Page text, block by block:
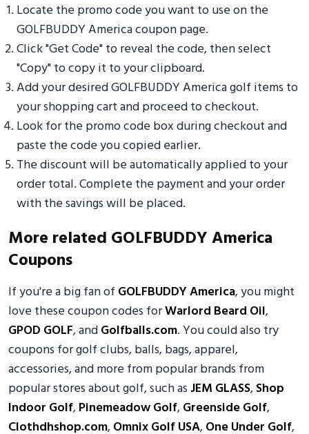
Locate the promo code you want to use on the
GOLFBUDDY America coupon page.
Click "Get Code" to reveal the code, then select
"Copy" to copy it to your clipboard.
Add your desired GOLFBUDDY America golf items to
your shopping cart and proceed to checkout.
Look for the promo code box during checkout and
paste the code you copied earlier.
The discount will be automatically applied to your
order total. Complete the payment and your order
with the savings will be placed.
More related GOLFBUDDY America
Coupons
If you're a big fan of GOLFBUDDY America, you might
love these coupon codes forWarlord Beard Oil,
GPOD GOLF, andGolfballs.com. You could also try
coupons for golf clubs, balls, bags, apparel,
accessories, and more from popular brands from
popular stores about golf, such as JEM GLASS,Shop
Indoor Golf,Pinemeadow Golf,Greenside Golf,
Clothdhshop.com,Omnix Golf USA,One Under Golf,